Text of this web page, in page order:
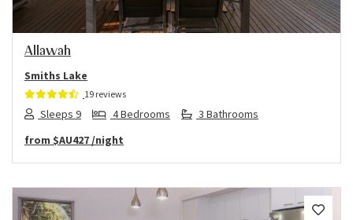
Allawah
Smiths Lake
19 reviews
Sleeps 9 4 Bedrooms
3 Bathrooms
from $AU427 /night